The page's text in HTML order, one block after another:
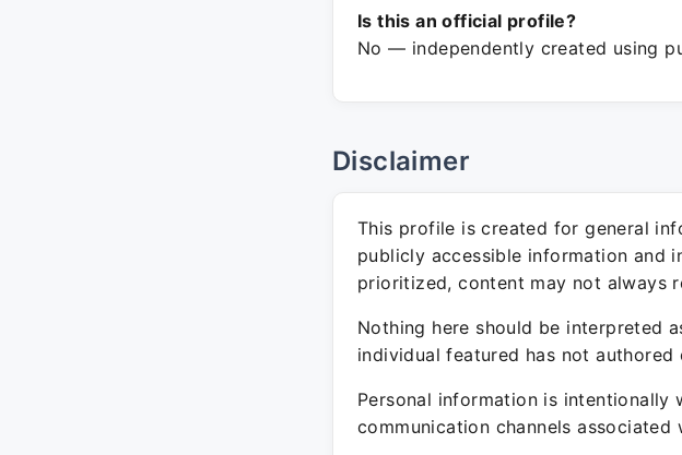
Is this an official profile?
No — independently created using
Disclaimer
This profile is created for general
publicly accessible information and
prioritized, content may not always
Nothing here should be interpreted
individual featured has not
Personal information is intentionally
communication channels